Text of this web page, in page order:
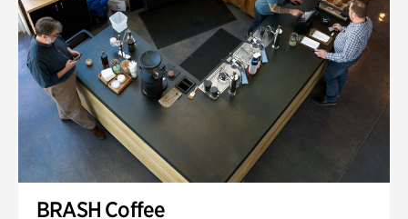
BRASH Coffee